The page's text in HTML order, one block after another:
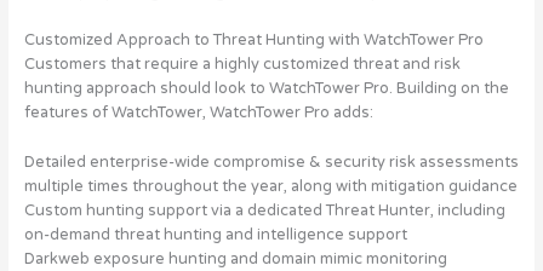
Customized Approach to Threat Hunting with WatchTower Pro
Customers that require a highly customized threat and risk
hunting approach should look to WatchTower Pro. Building on the
features of WatchTower, WatchTower Pro adds:
Detailed enterprise-wide compromise & security risk assessments
multiple times throughout the year, along with mitigation guidance
Custom hunting support via a dedicated Threat Hunter, including
on-demand threat hunting and intelligence support
Darkweb exposure hunting and domain mimic monitoring